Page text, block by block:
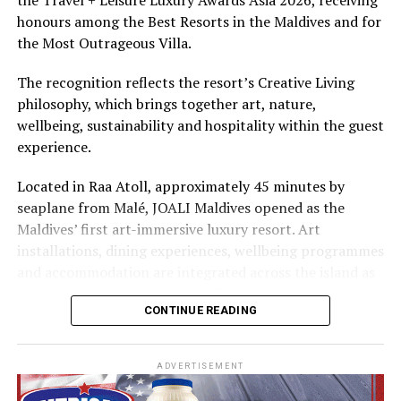
The summer offer provides savings of up to 65% across
Cinnamon Hotels & Resorts Maldives’ four properties.
honours among the Best Resorts in the Maldives and for
the Most Outrageous Villa.
The recognition reflects the resort’s Creative Living
philosophy, which brings together art, nature,
wellbeing, sustainability and hospitality within the guest
experience.
Located in Raa Atoll, approximately 45 minutes by
seaplane from Malé, JOALI Maldives opened as the
Maldives’ first art-immersive luxury resort. Art
installations, dining experiences, wellbeing programmes
part of its approach to resort living.
The property features 73 beach and overwater villas
the Indian Ocean. The accommodation has been
CONTINUE READING
ADVERTISEMENT